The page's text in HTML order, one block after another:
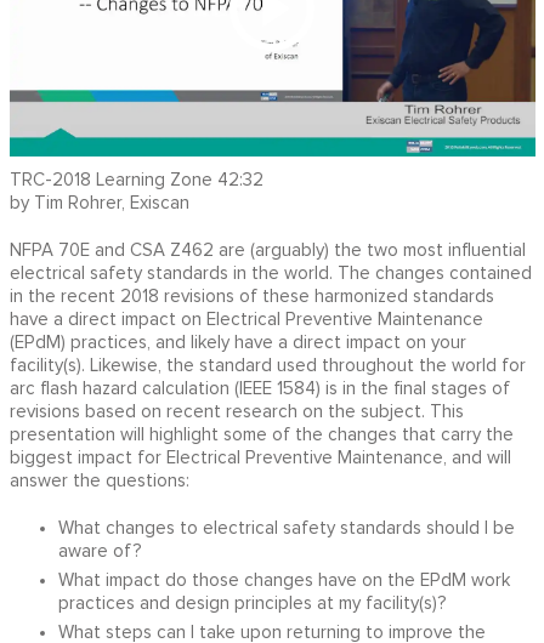
TRC-2018 Learning Zone 42:32
by Tim Rohrer, Exiscan
NFPA 70E and CSA Z462 are (arguably) the two most influential
electrical safety standards in the world. The changes contained
in the recent 2018 revisions of these harmonized standards
have a direct impact on Electrical Preventive Maintenance
(EPdM) practices, and likely have a direct impact on your
facility(s). Likewise, the standard used throughout the world for
arc flash hazard calculation (IEEE 1584) is in the final stages of
revisions based on recent research on the subject. This
presentation will highlight some of the changes that carry the
biggest impact for Electrical Preventive Maintenance, and will
answer the questions:
What changes to electrical safety standards should I be
aware of?
What impact do those changes have on the EPdM work
practices and design principles at my facility(s)?
What steps can I take upon returning to improve the